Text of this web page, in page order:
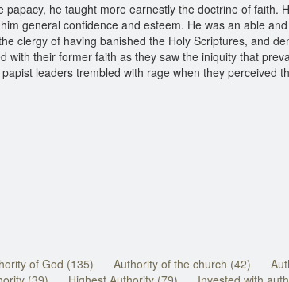
he taught more earnestly the doctrine of faith.
general confidence and esteem. He was an able
clergy of having banished the Holy Scriptures, and
their former faith as they saw the iniquity that
leaders trembled with rage when they perceived
of God (135) Authority of the church (42)